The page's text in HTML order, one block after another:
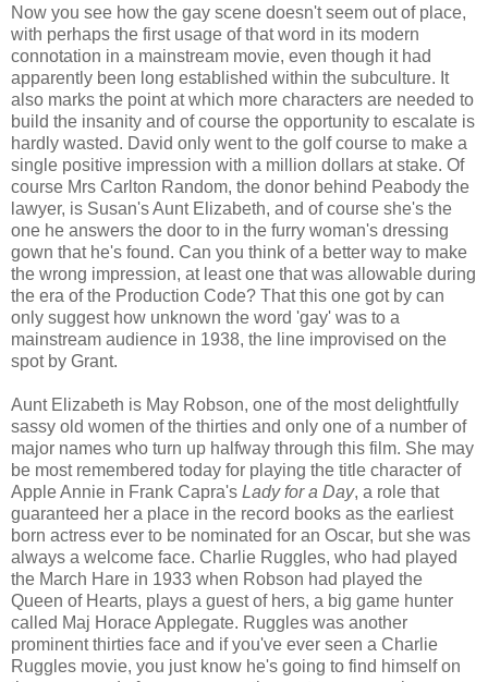
Now you see how the gay scene doesn't seem out of place,
with perhaps the first usage of that word in its modern
connotation in a mainstream movie, even though it had
apparently been long established within the subculture. It
also marks the point at which more characters are needed to
build the insanity and of course the opportunity to escalate is
hardly wasted. David only went to the golf course to make a
single positive impression with a million dollars at stake. Of
course Mrs Carlton Random, the donor behind Peabody the
lawyer, is Susan's Aunt Elizabeth, and of course she's the
one he answers the door to in the furry woman's dressing
gown that he's found. Can you think of a better way to make
the wrong impression, at least one that was allowable during
the era of the Production Code? That this one got by can
only suggest how unknown the word 'gay' was to a
mainstream audience in 1938, the line improvised on the
spot by Grant.
Aunt Elizabeth is May Robson, one of the most delightfully
sassy old women of the thirties and only one of a number of
major names who turn up halfway through this film. She may
be most remembered today for playing the title character of
Apple Annie in Frank Capra's Lady for a Day, a role that
guaranteed her a place in the record books as the earliest
born actress ever to be nominated for an Oscar, but she was
always a welcome face. Charlie Ruggles, who had played
the March Hare in 1933 when Robson had played the
Queen of Hearts, plays a guest of hers, a big game hunter
called Maj Horace Applegate. Ruggles was another
prominent thirties face and if you've ever seen a Charlie
Ruggles movie, you just know he's going to find himself on